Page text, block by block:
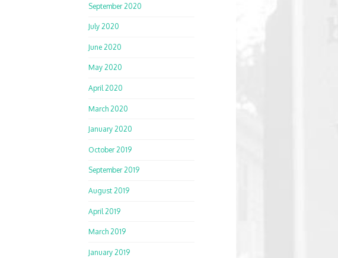
September 2020
July 2020
June 2020
May 2020
April 2020
March 2020
January 2020
October 2019
September 2019
August 2019
April 2019
March 2019
January 2019